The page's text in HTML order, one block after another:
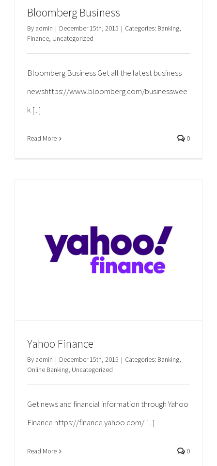
Bloomberg Business
By admin | December 15th, 2015 | Categories: Banking,
Finance, Uncategorized
Bloomberg Business Get all the latest business
newshttps://www.bloomberg.com/businesswee
k [...]
Read More 0
Yahoo Finance
By admin | December 15th, 2015 | Categories: Banking,
Online Banking, Uncategorized
Get news and financial information through Yahoo
Finance https://finance.yahoo.com/ [...]
Read More 0